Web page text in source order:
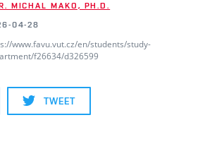
MICHAL MAKO, PH.D.
04-28
www.favu.vut.cz/en/students/study-
f26634/d326599
TWEET